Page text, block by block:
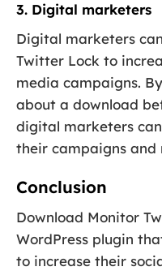
3. Digital marketers
Digital marketers
Twitter Lock to
media campaigns.
about a download
digital marketers
their campaigns and
Conclusion
Download Monitor
WordPress plugin
to increase their